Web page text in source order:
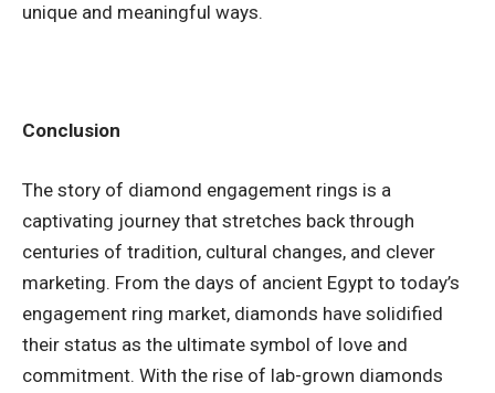
unique and meaningful ways.
Conclusion
The story of diamond engagement rings is a
captivating journey that stretches back through
centuries of tradition, cultural changes, and clever
marketing. From the days of ancient Egypt to today’s
engagement ring market, diamonds have solidified
their status as the ultimate symbol of love and
commitment. With the rise of lab-grown diamonds